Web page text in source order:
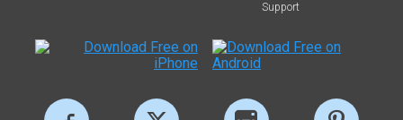
Support